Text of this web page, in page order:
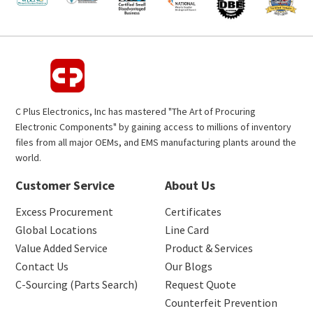
C Plus Electronics, Inc has mastered "The Art of Procuring
Electronic Components" by gaining access to millions of inventory
files from all major OEMs, and EMS manufacturing plants around the
world.
Customer Service
Excess Procurement
Global Locations
Value Added Service
Contact Us
C-Sourcing (Parts Search)
About Us
Certificates
Line Card
Product & Services
Our Blogs
Request Quote
Counterfeit Prevention